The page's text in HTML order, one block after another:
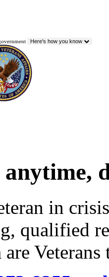
Here's how you know
anytime,
in
qualified
Veterans